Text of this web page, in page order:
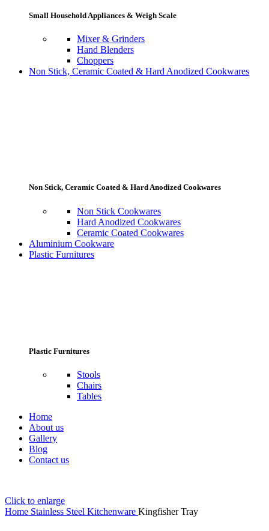
Small Household Appliances & Weigh Scale
Mixer & Grinders
Hand Blenders
Choppers
Non Stick, Ceramic Coated & Hard Anodized Cookwares
Non Stick, Ceramic Coated & Hard Anodized Cookwares
Non Stick Cookwares
Hard Anodized Cookwares
Ceramic Coated Cookwares
Aluminium Cookware
Plastic Furnitures
Plastic Furnitures
Stools
Chairs
Tables
Home
About us
Gallery
Blog
Contact us
Click to enlarge
Home Stainless Steel Kitchenware Kingfisher Tray